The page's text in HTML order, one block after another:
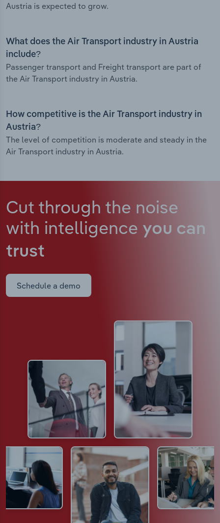
Austria is expected to grow.
What does the Air Transport industry in Austria
include?
Passenger transport and Freight transport are part of
the Air Transport industry in Austria.
How competitive is the Air Transport industry in
Austria?
The level of competition is moderate and steady in the
Air Transport industry in Austria.
Cut through the noise
with intelligence you can
trust
Schedule a demo